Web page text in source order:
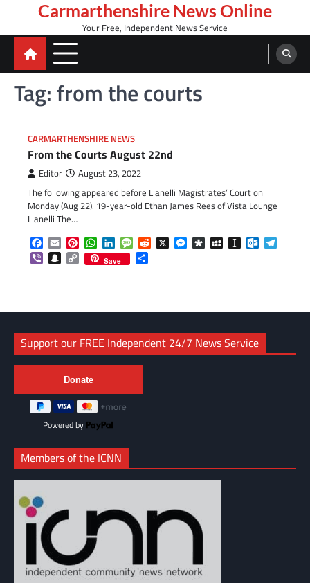
content
Carmarthenshire News Online
Your Free, Independent News Service
Tag: from the courts
CARMARTHENSHIRE NEWS
From the Courts August 22nd
Editor August 23, 2022
The following appeared before Llanelli Magistrates’ Court on
Monday (Aug 22). 19-year-old Ethan James Rees of Vista Lounge
Llanelli The…
Facebook
EmailPinterestWhatsApp
LinkedInMessageReddit
X Messenger
DiasporaMySpaceInstapaper
ViberSnapchat
Copy
Link
Save
Support our FREE Independent 24/7 News Service
Powered by
Members of the ICNN